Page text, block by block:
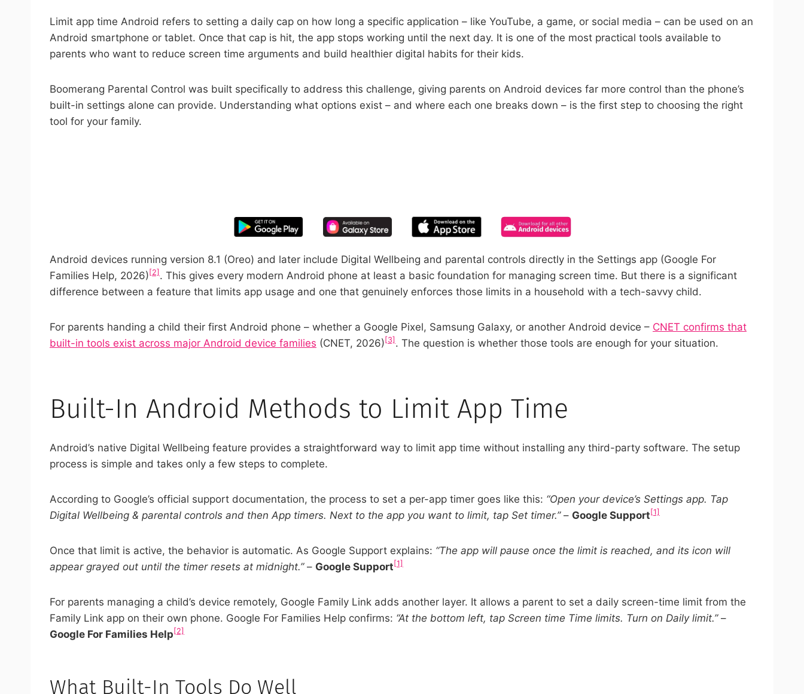
Limit app time Android refers to setting a daily cap on how long a specific application – like YouTube, a game, or social media – can be used on an
Android smartphone or tablet. Once that cap is hit, the app stops working until the next day. It is one of the most practical tools available to
parents who want to reduce screen time arguments and build healthier digital habits for their kids.
Boomerang Parental Control was built specifically to address this challenge, giving parents on Android devices far more control than the phone’s
built-in settings alone can provide. Understanding what options exist – and where each one breaks down – is the first step to choosing the right
tool for your family.
Android devices running version 8.1 (Oreo) and later include Digital Wellbeing and parental controls directly in the Settings app (Google For
Families Help, 2026) [2] . This gives every modern Android phone at least a basic foundation for managing screen time. But there is a significant
difference between a feature that limits app usage and one that genuinely enforces those limits in a household with a tech-savvy child.
For parents handing a child their first Android phone – whether a Google Pixel, Samsung Galaxy, or another Android device – CNET confirms that
built-in tools exist across major Android device families (CNET, 2026) [3] . The question is whether those tools are enough for your situation.
Built-In Android Methods to Limit App Time
Android’s native Digital Wellbeing feature provides a straightforward way to limit app time without installing any third-party software. The setup
process is simple and takes only a few steps to complete.
According to Google’s official support documentation, the process to set a per-app timer goes like this: “Open your device’s Settings app. Tap
Digital Wellbeing & parental controls and then App timers. Next to the app you want to limit, tap Set timer.”– Google Support [1]
Once that limit is active, the behavior is automatic. As Google Support explains: “The app will pause once the limit is reached, and its icon will
appear grayed out until the timer resets at midnight.”– Google Support [1]
For parents managing a child’s device remotely, Google Family Link adds another layer. It allows a parent to set a daily screen-time limit from the
Family Link app on their own phone. Google For Families Help confirms: “At the bottom left, tap Screen time Time limits. Turn on Daily limit.”–
Google For Families Help [2]
What Built-In Tools Do Well